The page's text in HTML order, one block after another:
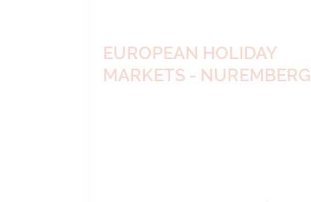
EUROPEAN HOLIDAY
MARKETS - NUREMBERG TO